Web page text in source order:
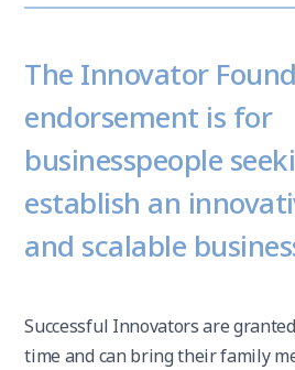
The Innovator
endorsement is for
businesspeople
establish an
and scalable
Successful Innovators are
time and can bring their family